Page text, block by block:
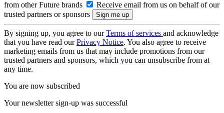
from other Future brands
Receive email from us on behalf of our
trusted partners or sponsors
By signing up, you agree to ourTerms of services and acknowledge
that you have read ourPrivacy Notice. You also agree to receive
marketing emails from us that may include promotions from our
trusted partners and sponsors, which you can unsubscribe from at
any time.
You are now subscribed
Your newsletter sign-up was successful